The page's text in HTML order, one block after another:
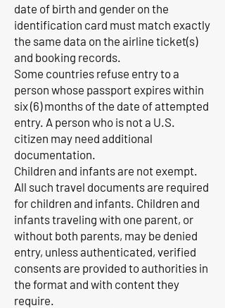
date of birth and gender on the
identification card must match exactly
the same data on the airline ticket(s)
and booking records.
Some countries refuse entry to a
person whose passport expires within
six (6) months of the date of attempted
entry. A person who is not a U.S.
citizen may need additional
documentation.
Children and infants are not exempt.
All such travel documents are required
for children and infants. Children and
infants traveling with one parent, or
without both parents, may be denied
entry, unless authenticated, verified
consents are provided to authorities in
the format and with content they
require.